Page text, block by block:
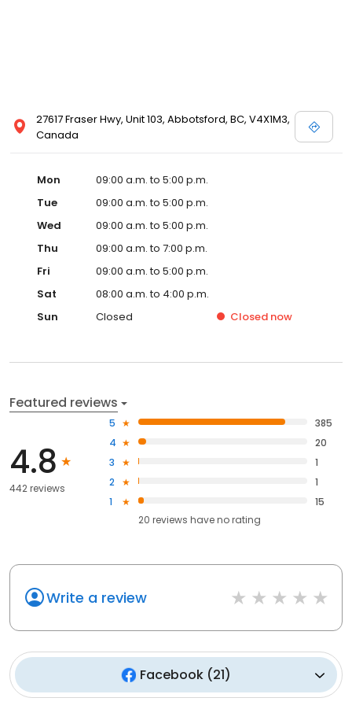
27617 Fraser Hwy, Unit 103, Abbotsford, BC, V4X1M3,
Canada
Mon
09:00 a.m. to 5:00 p.m.
Tue
09:00 a.m. to 5:00 p.m.
Wed
09:00 a.m. to 5:00 p.m.
Thu
09:00 a.m. to 7:00 p.m.
Fri
09:00 a.m. to 5:00 p.m.
Sat
08:00 a.m. to 4:00 p.m.
Sun
Closed Closed now
Featured reviews
4.8
442 reviews
5
385
4
20
3
1
2
1
1
15
20 reviews haveno rating
Write a review
Facebook (21)